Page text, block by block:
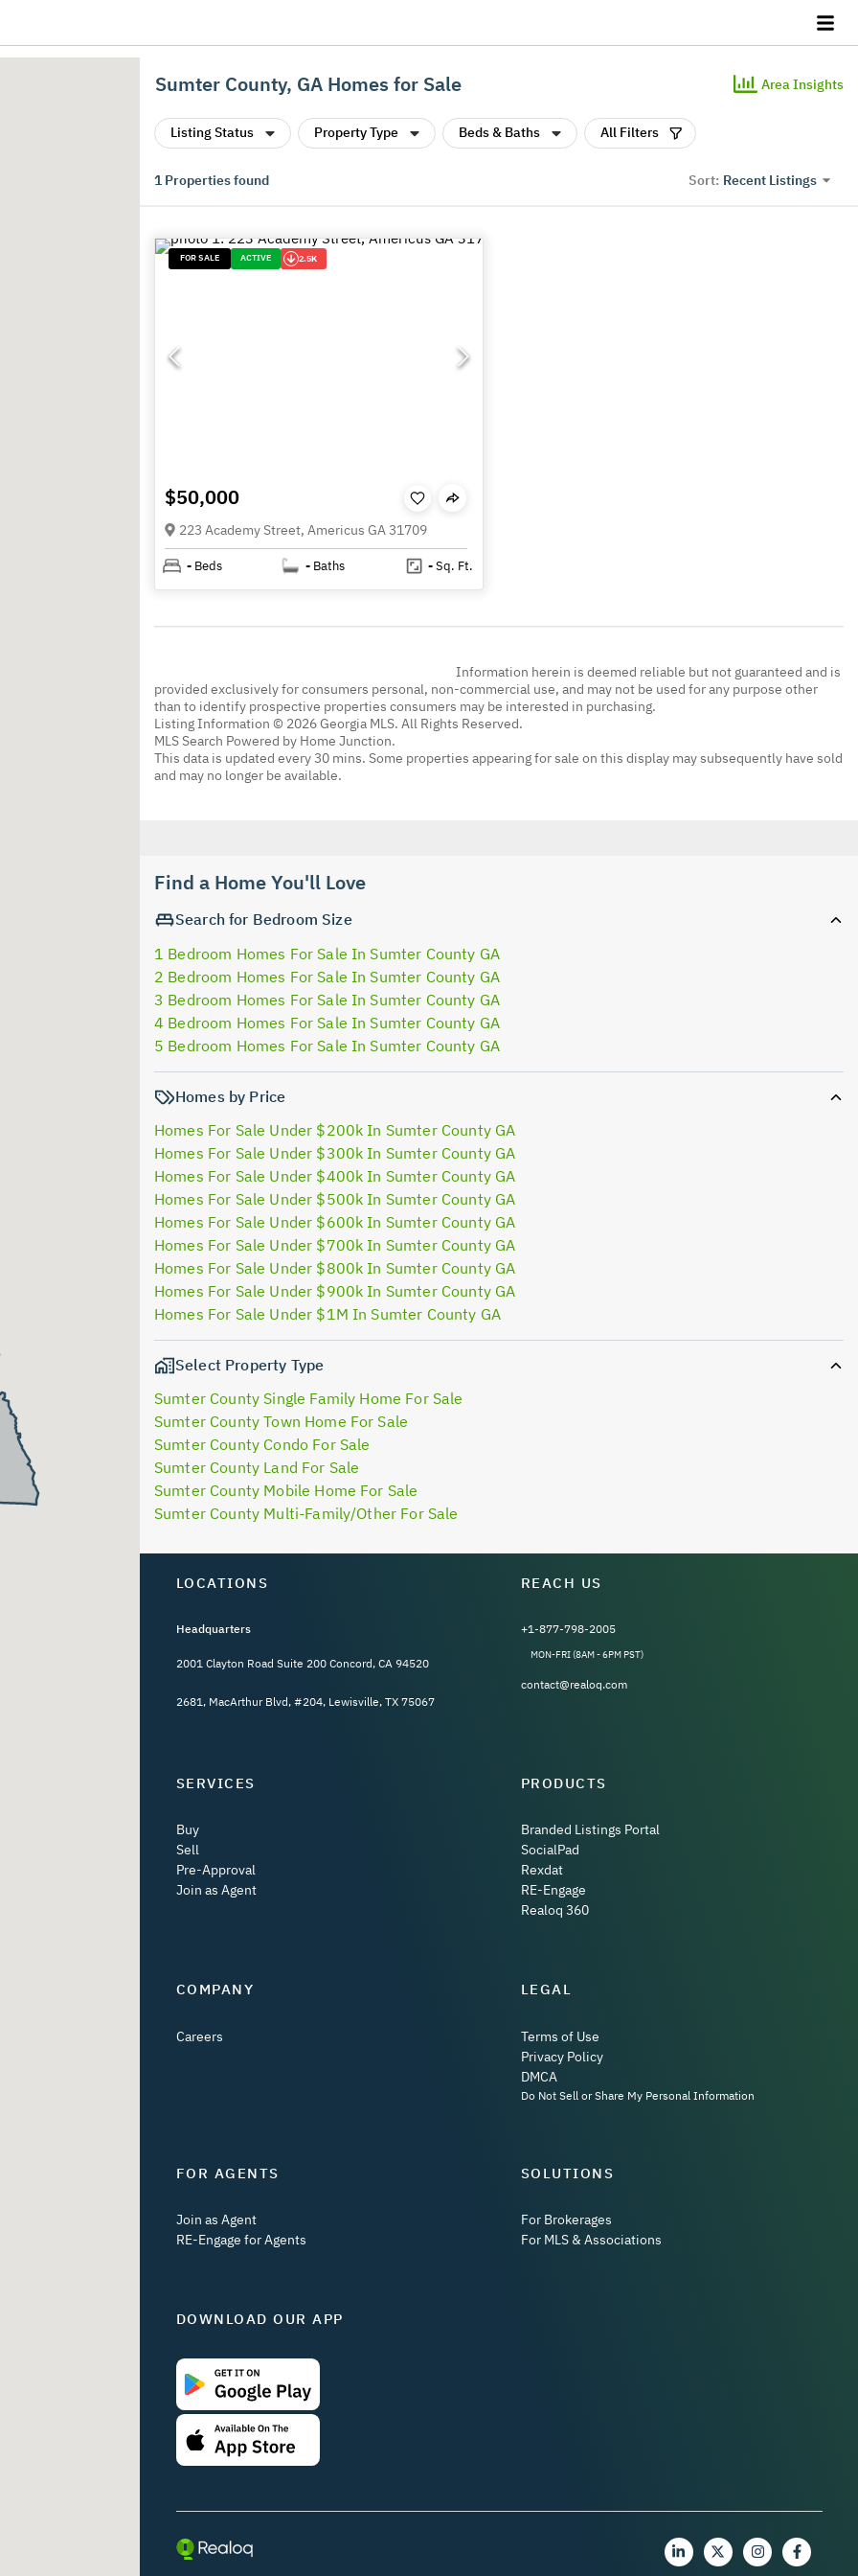
Sumter County, GA Homes for Sale Area Insights
Listing Status Property Type Beds & Baths All Filters
1 Properties found Sort: Recent Listings
FOR SALE ACTIVE 2.5K
$50,000
223 Academy Street, Americus GA 31709
- Beds - Baths -Sq. Ft.
Information herein is deemed reliable but not guaranteed and is
provided exclusively for consumers personal, non-commercial use, and may not be used for any purpose other
than to identify prospective properties consumers may be interested in purchasing.
Listing Information © 2026 Georgia MLS. All Rights Reserved.
MLS Search Powered by Home Junction.
This data is updated every 30 mins. Some properties appearing for sale on this display may subsequently have sold
and may no longer be available.
Find a Home You'll Love
Search for Bedroom Size
1 Bedroom Homes For Sale In Sumter County GA
2 Bedroom Homes For Sale In Sumter County GA
3 Bedroom Homes For Sale In Sumter County GA
4 Bedroom Homes For Sale In Sumter County GA
5 Bedroom Homes For Sale In Sumter County GA
Homes by Price
Homes For Sale Under $200k In Sumter County GA
Homes For Sale Under $300k In Sumter County GA
Homes For Sale Under $400k In Sumter County GA
Homes For Sale Under $500k In Sumter County GA
Homes For Sale Under $600k In Sumter County GA
Homes For Sale Under $700k In Sumter County GA
Homes For Sale Under $800k In Sumter County GA
Homes For Sale Under $900k In Sumter County GA
Homes For Sale Under $1M In Sumter County GA
Select Property Type
Sumter County Single Family Home For Sale
Sumter County Town Home For Sale
Sumter County Condo For Sale
Sumter County Land For Sale
Sumter County Mobile Home For Sale
Sumter County Multi-Family/Other For Sale
LOCATIONS
Headquarters
2001 Clayton Road Suite 200 Concord, CA 94520
2681, MacArthur Blvd, #204, Lewisville, TX 75067
REACH US
+1-877-798-2005
MON-FRI (8AM - 6PM PST)
contact@realoq.com
SERVICES
Buy
Sell
Pre-Approval
Join as Agent
PRODUCTS
Branded Listings Portal
SocialPad
Rexdat
RE-Engage
Realoq 360
COMPANY
Careers
LEGAL
Terms of Use
Privacy Policy
DMCA
Do Not Sell or Share My Personal Information
FOR AGENTS
Join as Agent
RE-Engage for Agents
SOLUTIONS
For Brokerages
For MLS & Associations
DOWNLOAD OUR APP